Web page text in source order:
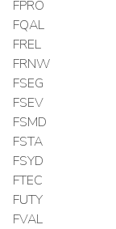
FPRO
FQAL
FREL
FRNW
FSEG
FSEV
FSMD
FSTA
FSYD
FTEC
FUTY
FVAL